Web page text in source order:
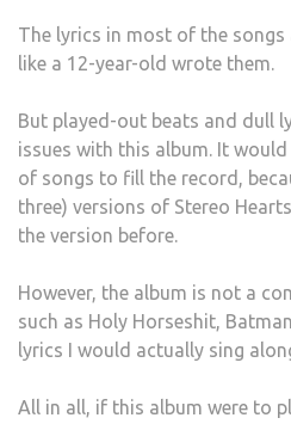
The lyrics in most of the songs
like a 12-year-old wrote them.
But played-out beats and dull
issues with this album. It
of songs to fill the record,
three) versions of Stereo
the version before.
However, the album is not a
such as Holy Horseshit,
lyrics I would actually sing
All in all, if this album were to